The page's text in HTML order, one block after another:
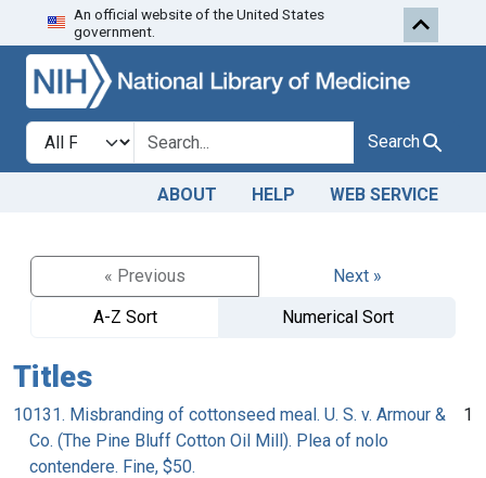
Skip to search
An official website of the United States
government.
Search in
search for Search
ABOUT HELP WEB SERVICE
« Previous
Next »
A-Z Sort
Numerical Sort
Titles
10131. Misbranding of cottonseed meal. U. S. v. Armour &
Co. (The Pine Bluff Cotton Oil Mill). Plea of nolo
contendere. Fine, $50.
1